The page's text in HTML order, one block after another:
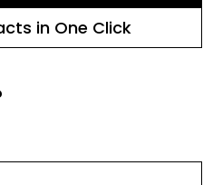
in One Click